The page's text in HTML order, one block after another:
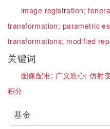
image registration;
transformation; parametric
transformations; modified
关键词
图像配准; 广义质心;仿射
积分
基金